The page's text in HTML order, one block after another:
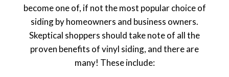
become one of, if not the most popular choice of
siding by homeowners and business owners.
Skeptical shoppers should take note of all the
proven benefits of vinyl siding, and there are
many! These include: